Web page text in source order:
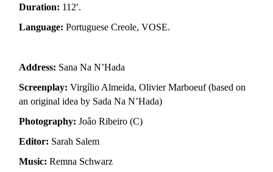
Duration: 112′.
Language:Portuguese Creole, VOSE.
Address: Sana Na N’Hada
Screenplay:Virgílio Almeida, Olivier Marboeuf (based on
an original idea by Sada Na N’Hada)
Photography:Joâo Ribeiro (C)
Editor: Sarah Salem
Music:Remna Schwarz